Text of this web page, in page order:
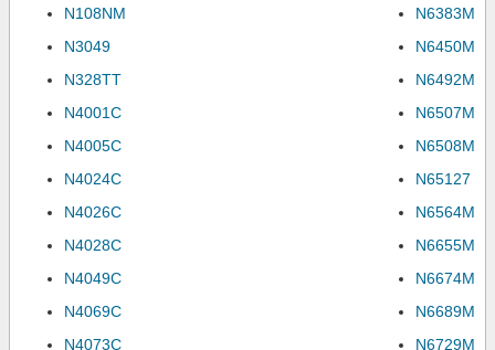
N108NM
N3049
N328TT
N4001C
N4005C
N4024C
N4026C
N4028C
N4049C
N4069C
N4073C
N6383M
N6450M
N6492M
N6507M
N6508M
N65127
N6564M
N6655M
N6674M
N6689M
N6729M